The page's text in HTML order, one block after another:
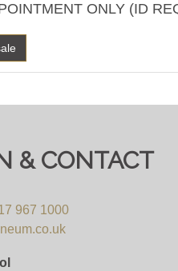
ONLY (ID
& CONTACT
967 1000